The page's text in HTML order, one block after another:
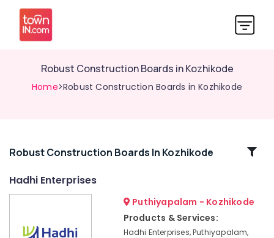
Robust Construction Boards in Kozhikode
Home>Robust Construction Boards in Kozhikode
Related
Solutions
Robust Construction Boards In Kozhikode
Hadhi Enterprises
Puthiyapalam - Kozhikode
Products & Services:
Hadhi Enterprises, Puthiyapalam,